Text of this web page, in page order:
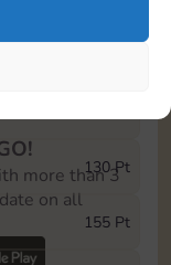
130 Pt
155 Pt
more than 3
on all